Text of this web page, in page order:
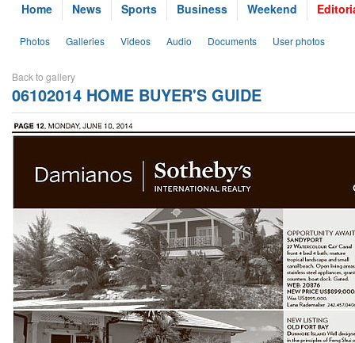
Home News Sports Business Weekend
Photos Galleries Videos Audio Documents User photos
Back to gallery
06102014 HOME BUYER'S GUIDE